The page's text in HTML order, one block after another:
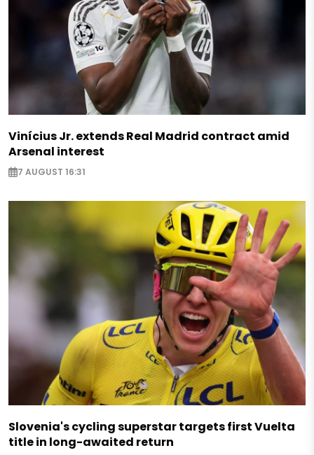
Vinícius Jr. extends Real Madrid contract amid
Arsenal interest
7 AUGUST 16:31
Slovenia's cycling superstar targets first Vuelta
title in long-awaited return